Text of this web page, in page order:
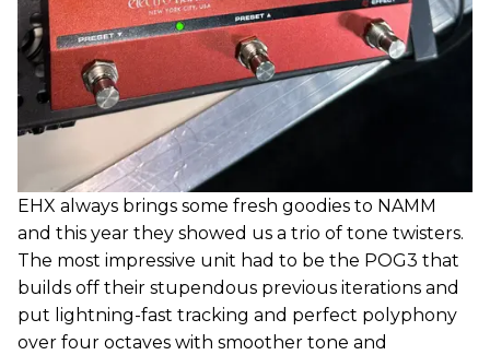
EHX always brings some fresh goodies to NAMM
and this year they showed us a trio of tone twisters.
The most impressive unit had to be the POG3 that
builds off their stupendous previous iterations and
put lightning-fast tracking and perfect polyphony
over four octaves with smoother tone and